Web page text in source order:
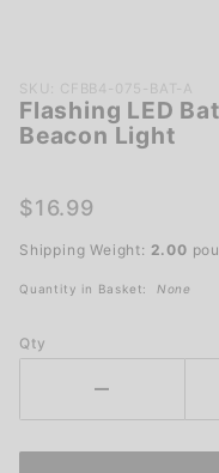
Purchase
Flashing
LED
Operated
Beacon
Light
SKU: CFBB4-075-BAT-A
Flashing LED
Beacon Light
$16.99
Shipping Weight: 2.00
Quantity in Basket: None
Qty